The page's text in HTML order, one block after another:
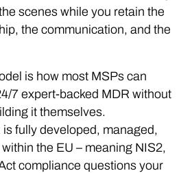
scenes while you retain the
the communication, and the
is how most MSPs can
7 expert-backed MDR without
it themselves.
is fully developed, managed,
the EU – meaning NIS2,
compliance questions your